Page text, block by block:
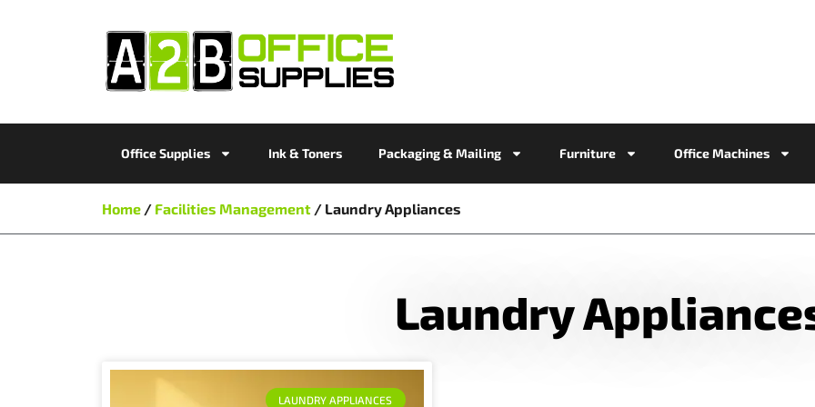
Office Supplies Ink & Toners Packaging & Mailing Furniture Office Machines
Home / Facilities Management / Laundry Appliances
Laundry
LAUNDRY APPLIANCES